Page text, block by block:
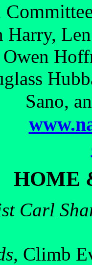
Harry,
Sano,
HOME
Carl
Climb